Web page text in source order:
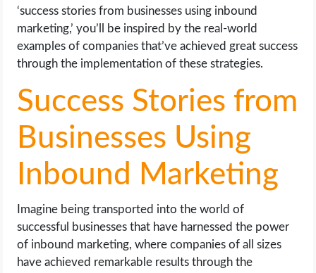
‘success stories from businesses using inbound
marketing,’ you’ll be inspired by the real-world
examples of companies that’ve achieved great success
through the implementation of these strategies.
Success Stories from
Businesses Using
Inbound Marketing
Imagine being transported into the world of
successful businesses that have harnessed the power
of inbound marketing, where companies of all sizes
have achieved remarkable results through the